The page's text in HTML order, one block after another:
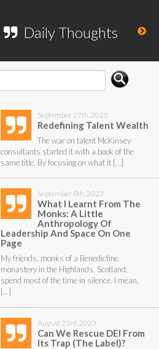
Daily Thoughts
September 27th, 2023
Redefining Talent Wealth
The war on talent McKinsey
consultants started it with a book of the
same title. By focusing on what it […]
September 8th, 2023
What I Learnt From The
Monks: A Little
Anthropology Of
Leadership And Space On One
Page
My friends, monks of a Benedictine
monastery in the Highlands, Scotland,
spend most of the time in silence. I mean,
[…]
August 23rd, 2023
Can We Rescue DEI From
Its Trap (The Label)?